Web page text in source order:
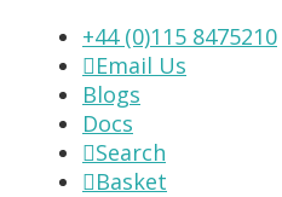
+44 (0)115 8475210
 Email Us
Blogs
Docs
Search
 Basket